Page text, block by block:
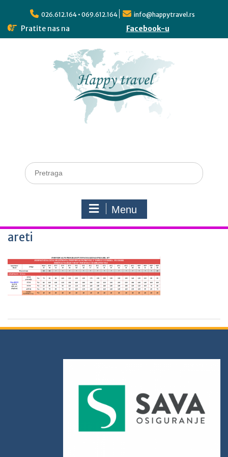
026.612.164 • 069.612.164 info@happytravel.rs
Pratite nas na Facebook-u
Menu
areti